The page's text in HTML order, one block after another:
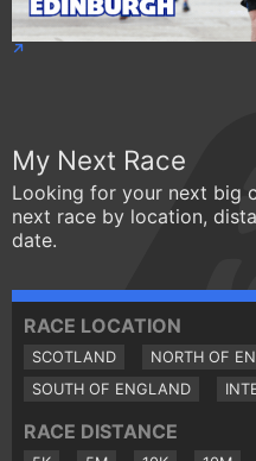
My Next Race
Looking for your next big
next race by location,
date.
RACE LOCATION
SCOTLAND NORTH OF
SOUTH OF ENGLAND
RACE DISTANCE